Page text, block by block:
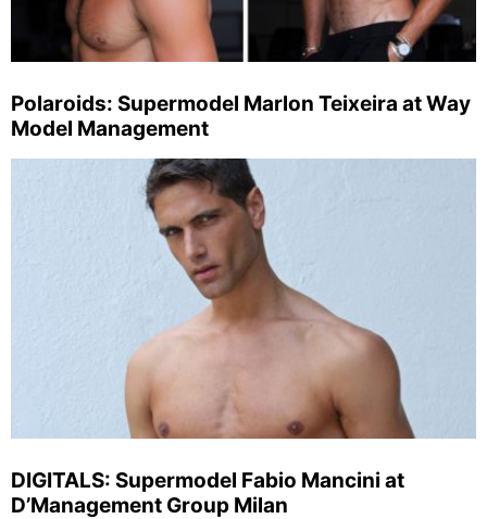
Polaroids: Supermodel Marlon Teixeira at Way
Model Management
DIGITALS: Supermodel Fabio Mancini at
D’Management Group Milan